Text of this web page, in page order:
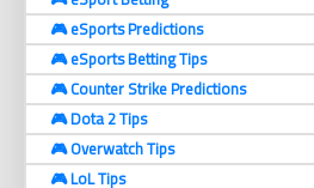
🎮 eSports Predictions
🎮 eSports Betting Tips
🎮 Counter Strike Predictions
🎮 Dota 2 Tips
🎮 Overwatch Tips
🎮 LoL Tips